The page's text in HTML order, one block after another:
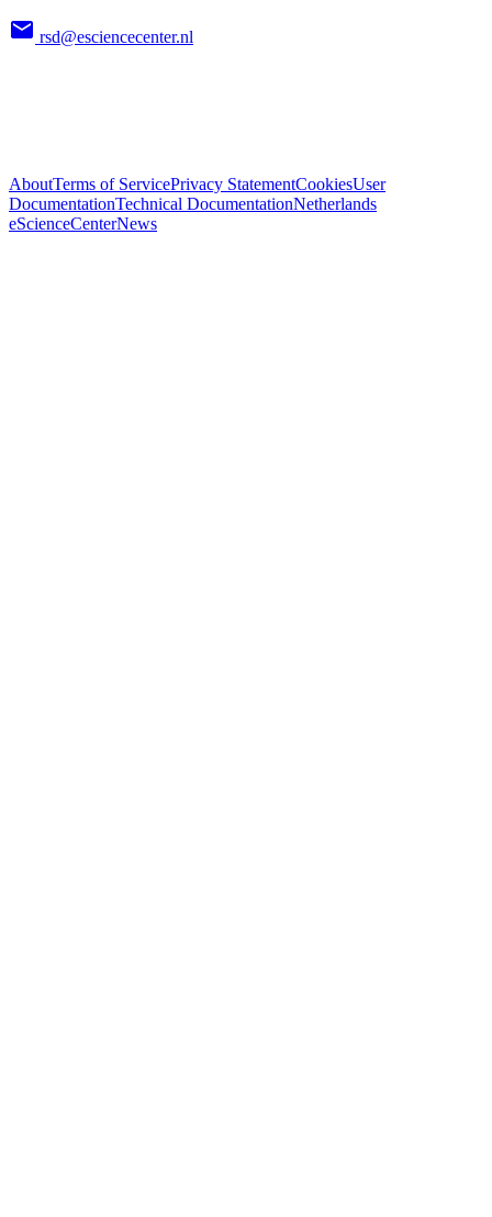
rsd@esciencecenter.nl
AboutTerms of ServicePrivacy StatementCookiesUser
DocumentationTechnical DocumentationNetherlands
eScienceCenterNews